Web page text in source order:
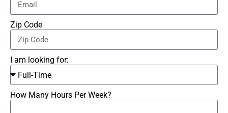
Zip Code
I am looking for:
How Many Hours Per Week?